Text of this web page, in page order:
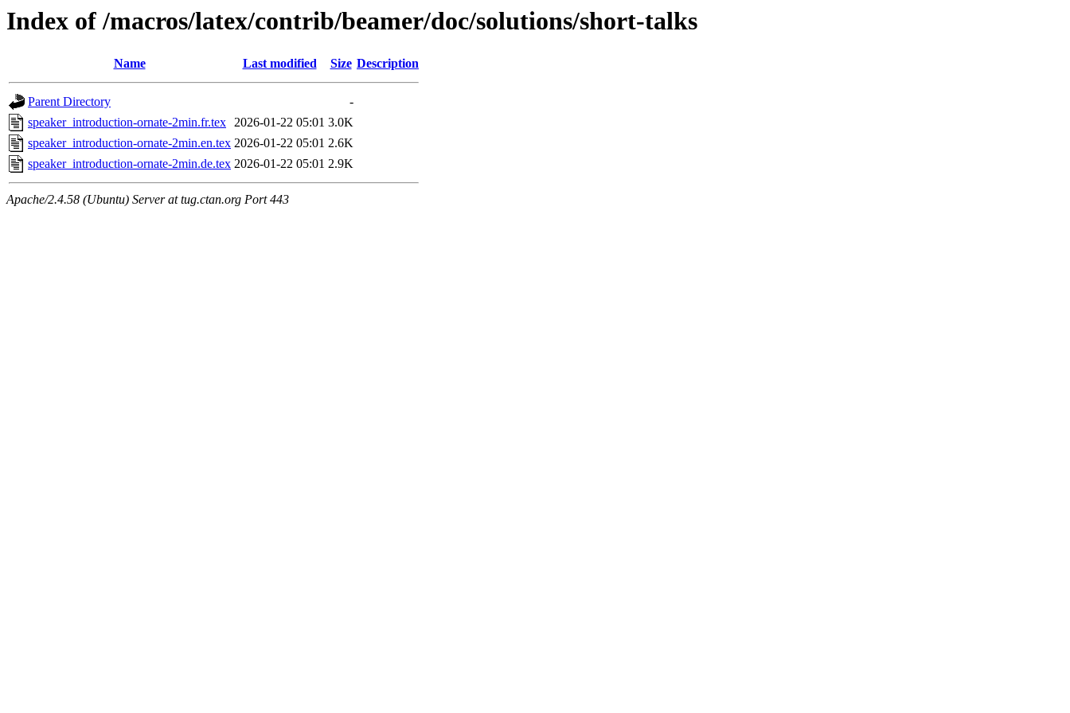
Index of /macros/latex/contrib/beamer/doc/solutions/short-talks
Name Last modified Size Description
Parent Directory
-
speaker_introduction-ornate-2min.fr.tex 2026-01-22 05:01 3.0K
speaker_introduction-ornate-2min.en.tex 2026-01-22 05:01 2.6K
speaker_introduction-ornate-2min.de.tex 2026-01-22 05:01 2.9K
Apache/2.4.58 (Ubuntu) Server at tug.ctan.org Port 443